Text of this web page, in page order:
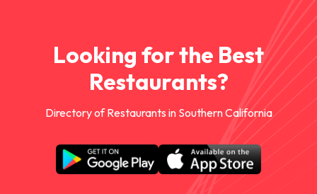
Looking for the Best
Restaurants?
Directory of Restaurants in Southern California